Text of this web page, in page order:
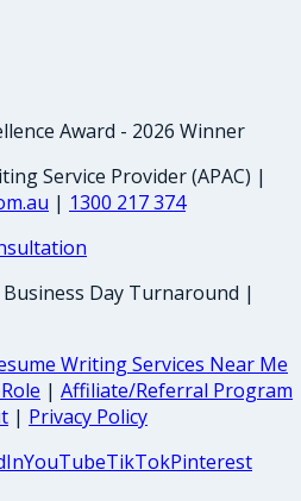
Award - 2026 Winner
Service Provider (APAC) |
| 1300 217 374
Business Day Turnaround |
Writing Services Near Me
| Affiliate/Referral Program
| Privacy Policy
YouTubeTikTokPinterest